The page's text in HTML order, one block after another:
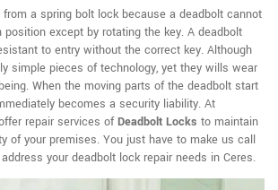
a spring bolt lock because a deadbolt cannot
position except by rotating the key. A deadbolt
to entry without the correct key. Although
simple pieces of technology, yet they wills wear
When the moving parts of the deadbolt start
becomes a security liability. At
repair services ofDeadbolt Locks to maintain
of your premises. You just have to make us call
your deadbolt lock repair needs in Ceres.